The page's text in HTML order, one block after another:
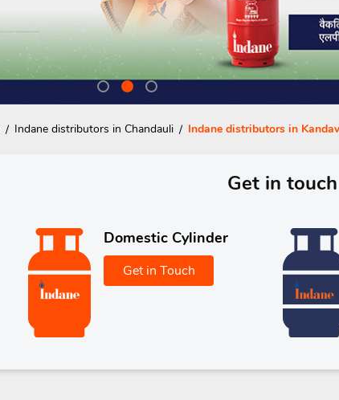
Indane distributors in Chandauli Indane distributors in
Get in touch
Domestic Cylinder
Get in Touch